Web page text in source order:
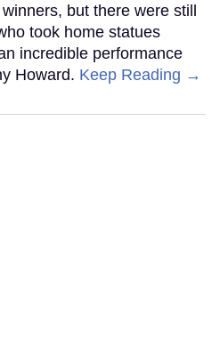
but there were still
took home statues
incredible performance
Howard. Keep Reading →